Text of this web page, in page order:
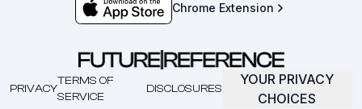
Chrome Extension
PRIVACY
TERMS OF
SERVICE
DISCLOSURES
YOUR PRIVACY
CHOICES